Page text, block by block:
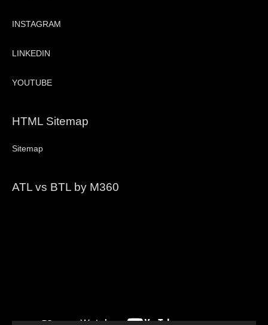
INSTAGRAM
LINKEDIN
YOUTUBE
HTML Sitemap
Sitemap
ATL vs BTL by M360